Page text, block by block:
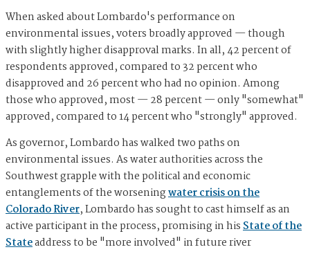
When asked about Lombardo's performance on
environmental issues, voters broadly approved — though
with slightly higher disapproval marks. In all, 42 percent of
respondents approved, compared to 32 percent who
disapproved and 26 percent who had no opinion. Among
those who approved, most — 28 percent — only "somewhat"
approved, compared to 14 percent who "strongly" approved.
As governor, Lombardo has walked two paths on
environmental issues. As water authorities across the
Southwest grapple with the political and economic
entanglements of the worseningwater crisis on the
Colorado River, Lombardo has sought to cast himself as an
active participant in the process, promising in hisState of the
Stateaddress to be "more involved" in future river